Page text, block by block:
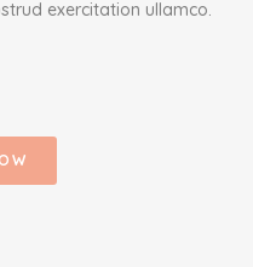
exercitation ullamco.